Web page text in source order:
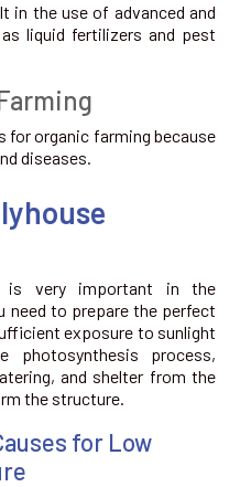
in the use of advanced and
liquid fertilizers and pest
for organic farming because
diseases.
is very important in the
need to prepare the perfect
exposure to sunlight
process,
and shelter from the
the structure.
for Low